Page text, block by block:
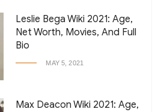
Leslie Bega Wiki 2021: Age,
Net Worth, Movies, And Full
Bio
MAY 5, 2021
Max Deacon Wiki 2021: Age,